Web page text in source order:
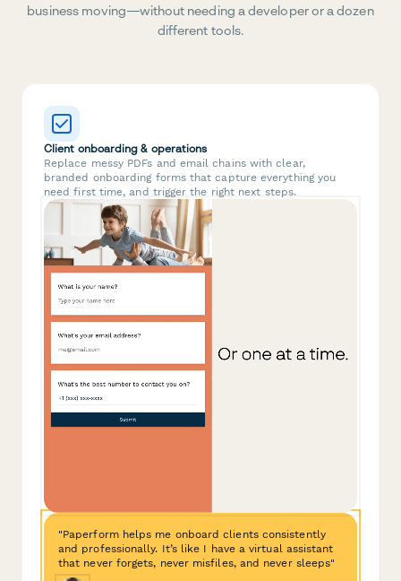
business moving—without needing a developer or a dozen
different tools.
Client onboarding & operations
Replace messy PDFs and email chains with clear,
branded onboarding forms that capture everything you
need first time, and trigger the right next steps.
"Paperform helps me onboard clients consistently
and professionally. It’s like I have a virtual assistant
that never forgets, never misfiles, and never sleeps"